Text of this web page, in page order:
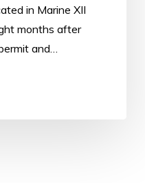
in Marine XII
months after
and…